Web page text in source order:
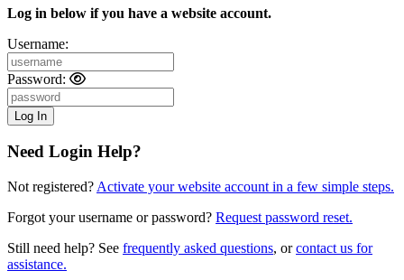
Log in below if you have a website account.
Username:
Password:
Need Login Help?
Not registered? Activate your website account in a few simple steps.
Forgot your username or password? Request password reset.
Still need help? See frequently asked questions, orcontact us for
assistance.